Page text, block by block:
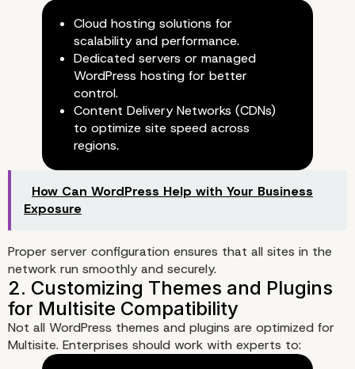
2. Franchise and Multi-Brand
Businesses
Cloud hosting solutions for
scalability and performance.
Dedicated servers or managed
WordPress hosting for better
control.
Content Delivery Networks (CDNs)
to optimize site speed across
regions.
How Can WordPress Help with Your Business
Exposure
Proper server configuration ensures that all sites in the
network run smoothly and securely.
Not all WordPress themes and plugins are optimized for
Multisite. Enterprises should work with experts to: